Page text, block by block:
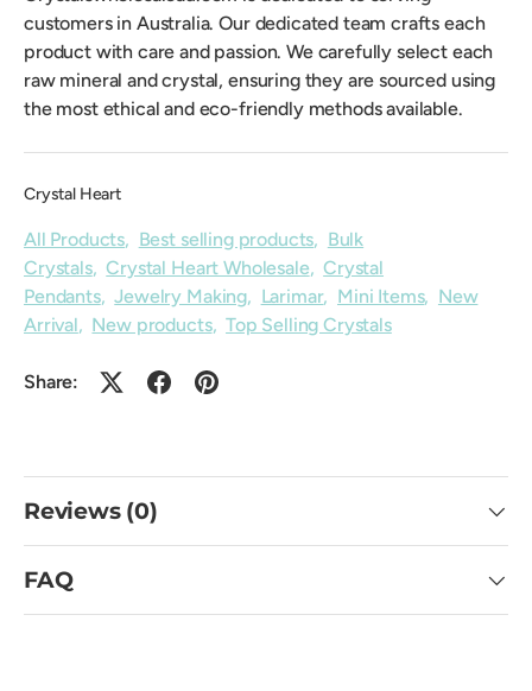
customers in Australia. Our dedicated team crafts each
product with care and passion. We carefully select each
raw mineral and crystal, ensuring they are sourced using
the most ethical and eco-friendly methods available.
Crystal Heart
All Products, Best selling products, Bulk
Crystals,Crystal Heart Wholesale,Crystal
Pendants,Jewelry Making, Larimar, Mini Items, New
Arrival, New products,Top Selling Crystals
Share:
Reviews (0)
FAQ